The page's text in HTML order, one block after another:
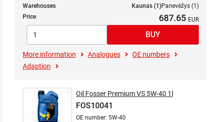
Warehouses Kaunas (1)Panevėžys (1)
Price
687.65
More information Analogues
OE numbers
Adaption
Oil Fosser Premium VS 5W-40 1l
FOS10041
OE number: 5W-40